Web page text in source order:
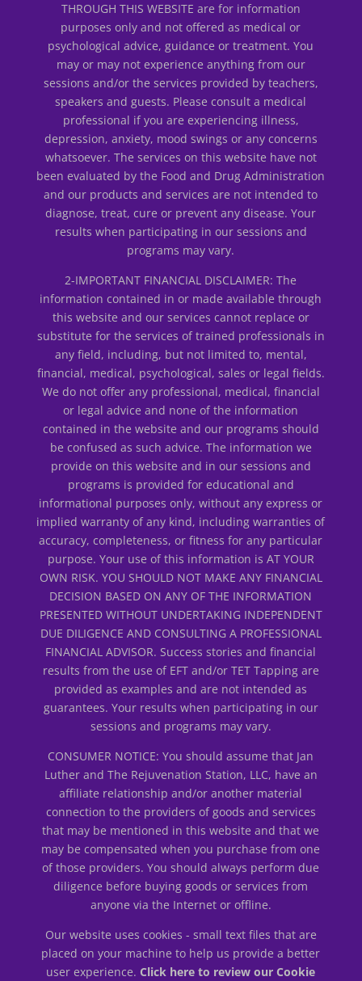
THROUGH THIS WEBSITE are for information
purposes only and not offered as medical or
psychological advice, guidance or treatment. You
may or may not experience anything from our
sessions and/or the services provided by teachers,
speakers and guests. Please consult a medical
professional if you are experiencing illness,
depression, anxiety, mood swings or any concerns
whatsoever. The services on this website have not
been evaluated by the Food and Drug Administration
and our products and services are not intended to
diagnose, treat, cure or prevent any disease. Your
results when participating in our sessions and
programs may vary.
2-IMPORTANT FINANCIAL DISCLAIMER: The
information contained in or made available through
this website and our services cannot replace or
substitute for the services of trained professionals in
any field, including, but not limited to, mental,
financial, medical, psychological, sales or legal fields.
We do not offer any professional, medical, financial
or legal advice and none of the information
contained in the website and our programs should
be confused as such advice. The information we
provide on this website and in our sessions and
programs is provided for educational and
informational purposes only, without any express or
implied warranty of any kind, including warranties of
accuracy, completeness, or fitness for any particular
purpose. Your use of this information is AT YOUR
OWN RISK. YOU SHOULD NOT MAKE ANY FINANCIAL
DECISION BASED ON ANY OF THE INFORMATION
PRESENTED WITHOUT UNDERTAKING INDEPENDENT
DUE DILIGENCE AND CONSULTING A PROFESSIONAL
FINANCIAL ADVISOR. Success stories and financial
results from the use of EFT and/or TET Tapping are
provided as examples and are not intended as
guarantees. Your results when participating in our
sessions and programs may vary.
CONSUMER NOTICE: You should assume that Jan
Luther and The Rejuvenation Station, LLC, have an
affiliate relationship and/or another material
connection to the providers of goods and services
that may be mentioned in this website and that we
may be compensated when you purchase from one
of those providers. You should always perform due
diligence before buying goods or services from
anyone via the Internet or offline.
Our website uses cookies - small text files that are
placed on your machine to help us provide a better
user experience.Click here to review our Cookie